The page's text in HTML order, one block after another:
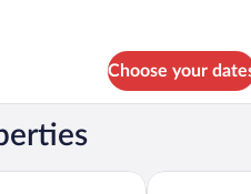
Choose your
Hotel & Spa Exe Astur